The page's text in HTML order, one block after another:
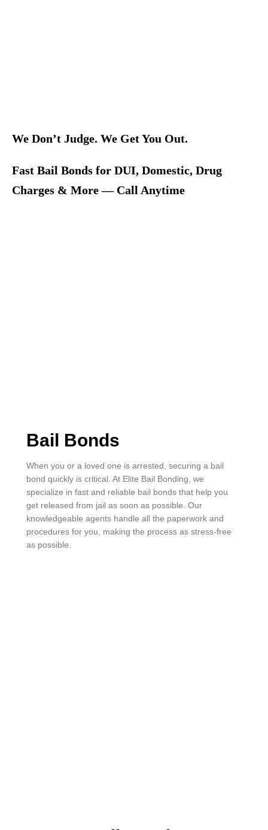
We Don’t Judge. We Get You Out.
Fast Bail Bonds for DUI, Domestic, Drug
Charges & More — Call Anytime
Bail Bonds
When you or a loved one is arrested, securing a bail
bond quickly is critical. At Elite Bail Bonding, we
specialize in fast and reliable bail bonds that help you
get released from jail as soon as possible. Our
knowledgeable agents handle all the paperwork and
procedures for you, making the process as stress-free
as possible.